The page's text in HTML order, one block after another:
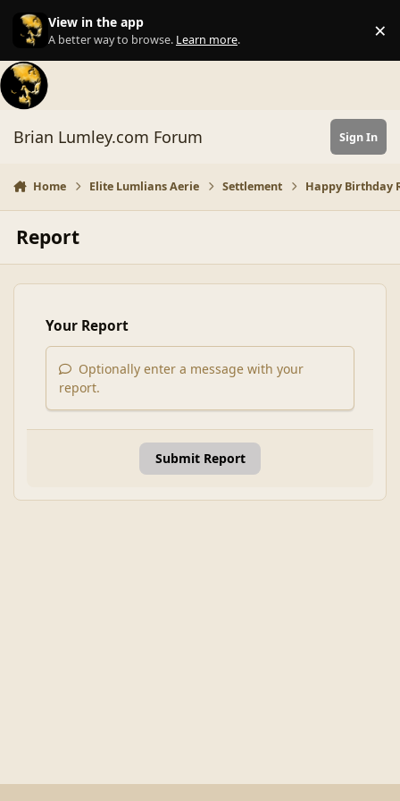
Skip to content
View in the app
A better way to browse. Learn more. ×
Brian Lumley.com Forum Sign In
Home Elite Lumlians Aerie Settlement Happy Birthday
Report
Your Report
Optionally enter a message with your
report.
Submit Report